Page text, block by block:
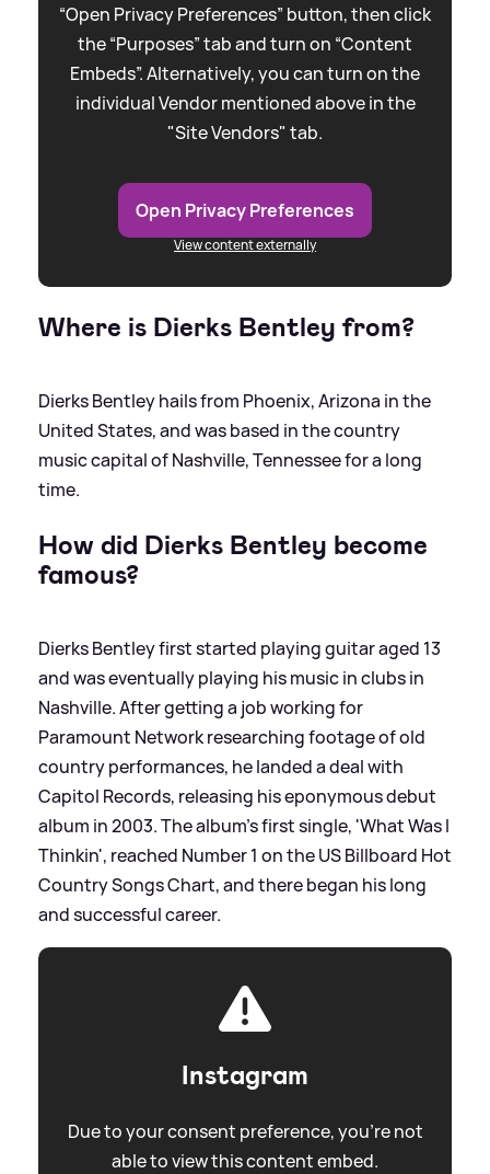
“Open Privacy Preferences” button, then click
the “Purposes” tab and turn on “Content
Embeds”. Alternatively, you can turn on the
individual Vendor mentioned above in the
"Site Vendors" tab.
Open Privacy Preferences
View content externally
Where is Dierks Bentley from?
Dierks Bentley hails from Phoenix, Arizona in the
United States, and was based in the country
music capital of Nashville, Tennessee for a long
time.
How did Dierks Bentley become
famous?
Dierks Bentley first started playing guitar aged 13
and was eventually playing his music in clubs in
Nashville. After getting a job working for
Paramount Network researching footage of old
country performances, he landed a deal with
Capitol Records, releasing his eponymous debut
album in 2003. The album's first single, 'What Was I
Thinkin', reached Number 1 on the US Billboard Hot
Country Songs Chart, and there began his long
and successful career.
Instagram
Due to your consent preference, you're not
able to view this content embed.